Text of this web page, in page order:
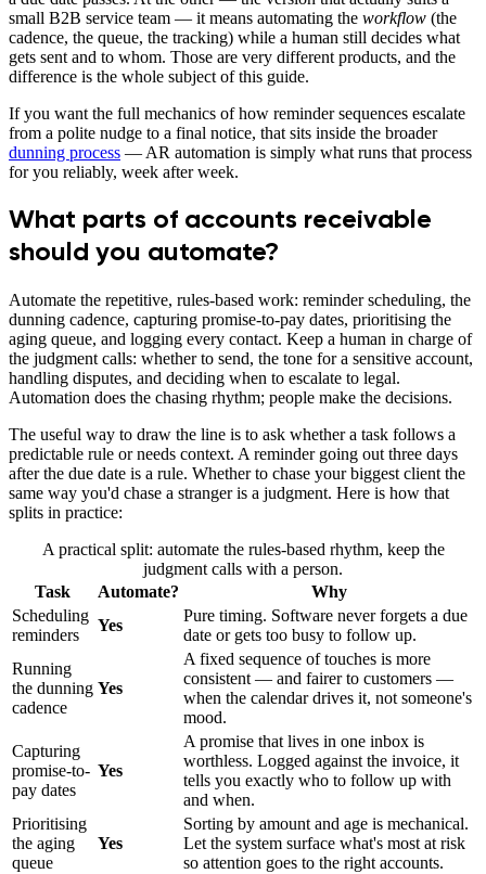
small B2B service team — it means automating the workflow (the
cadence, the queue, the tracking) while a human still decides what
gets sent and to whom. Those are very different products, and the
difference is the whole subject of this guide.
If you want the full mechanics of how reminder sequences escalate
from a polite nudge to a final notice, that sits inside the broader
dunning process — AR automation is simply what runs that process
for you reliably, week after week.
What parts of accounts receivable
should you automate?
Automate the repetitive, rules-based work: reminder scheduling, the
dunning cadence, capturing promise-to-pay dates, prioritising the
aging queue, and logging every contact. Keep a human in charge of
the judgment calls: whether to send, the tone for a sensitive account,
handling disputes, and deciding when to escalate to legal.
Automation does the chasing rhythm; people make the decisions.
The useful way to draw the line is to ask whether a task follows a
predictable rule or needs context. A reminder going out three days
after the due date is a rule. Whether to chase your biggest client the
same way you'd chase a stranger is a judgment. Here is how that
splits in practice:
A practical split: automate the rules-based rhythm, keep the
judgment calls with a person.
Task
Automate?
Why
Scheduling
reminders
Yes
Pure timing. Software never forgets a due
date or gets too busy to follow up.
Running
the dunning
cadence
Yes
A fixed sequence of touches is more
consistent — and fairer to customers —
when the calendar drives it, not someone's
mood.
Capturing
promise-to-
pay dates
Yes
A promise that lives in one inbox is
worthless. Logged against the invoice, it
tells you exactly who to follow up with
and when.
Prioritising
the aging
queue
Yes
Sorting by amount and age is mechanical.
Let the system surface what's most at risk
so attention goes to the right accounts.